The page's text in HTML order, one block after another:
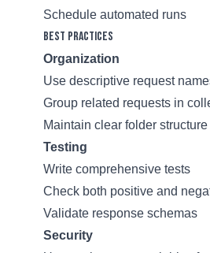
Schedule automated runs
Best Practices
Organization
Use descriptive request
Group related requests in
Maintain clear folder structure
Testing
Write comprehensive tests
Check both positive and
Validate response schemas
Security